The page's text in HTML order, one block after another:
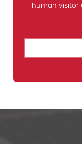
human visitor